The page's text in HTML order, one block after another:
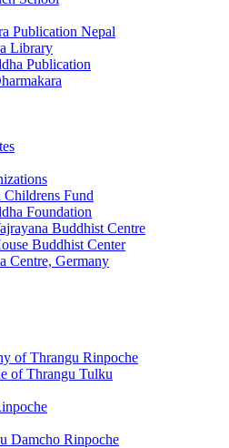
Publication Nepal
Library
Publication
Fund
Foundation
Buddhist Centre
Buddhist Center
Centre, Germany
of Thrangu Rinpoche
of Thrangu Tulku
Damcho Rinpoche